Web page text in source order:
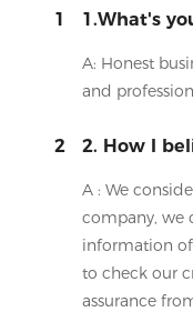
1 1.What's
A: Honest
and
2 2. How I
A : We
company, we
information
to check our
assurance